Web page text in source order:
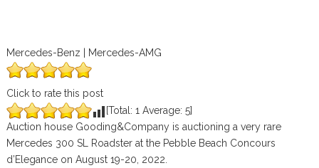
Mercedes-Benz | Mercedes-AMG
Click to rate this post
[Total: 1 Average: 5]
Auction house Gooding&Company is auctioning a very rare
Mercedes 300 SL Roadster at the Pebble Beach Concours
d’Elegance on August 19-20, 2022.